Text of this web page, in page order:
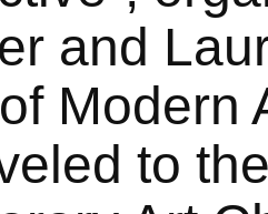
and
Modern
to